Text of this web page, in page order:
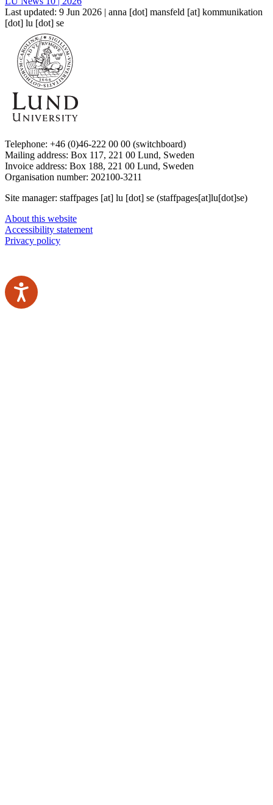
Last updated: 9 Jun 2026 | anna [dot] mansfeld [at] kommunikation
[dot] lu [dot] se
Telephone: +46 (0)46-222 00 00 (switchboard)
Mailing address: Box 117, 221 00 Lund, Sweden
Invoice address: Box 188, 221 00 Lund, Sweden
Organisation number: 202100-3211
Site manager: staffpages [at] lu [dot] se (staffpages[at]lu[dot]se)
About this website
Accessibility statement
Privacy policy